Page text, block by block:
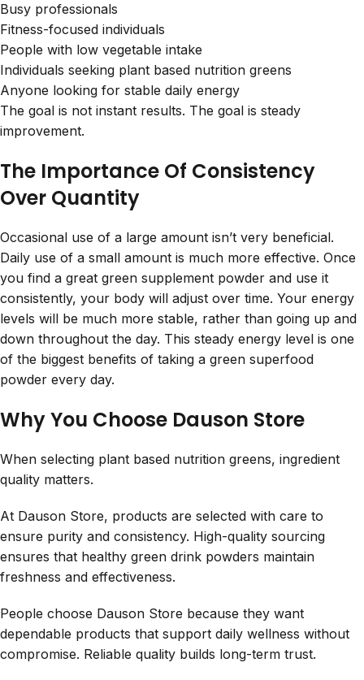
Busy professionals
Fitness-focused individuals
People with low vegetable intake
Individuals seeking plant based nutrition greens
Anyone looking for stable daily energy
The goal is not instant results. The goal is steady
improvement.
The Importance Of Consistency
Over Quantity
Occasional use of a large amount isn’t very beneficial.
Daily use of a small amount is much more effective. Once
you find a great green supplement powder and use it
consistently, your body will adjust over time. Your energy
levels will be much more stable, rather than going up and
down throughout the day. This steady energy level is one
of the biggest benefits of taking a green superfood
powder every day.
Why You Choose Dauson Store
When selecting plant based nutrition greens, ingredient
quality matters.
At Dauson Store, products are selected with care to
ensure purity and consistency. High-quality sourcing
ensures that healthy green drink powders maintain
freshness and effectiveness.
People choose Dauson Store because they want
dependable products that support daily wellness without
compromise. Reliable quality builds long-term trust.